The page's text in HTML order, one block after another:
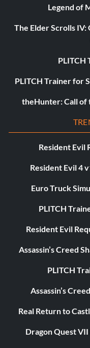
Legend of
The Elder Scrolls
PLITCH
PLITCH Trainer for
theHunter: Call of
Resident Evil
Resident Evil 4
Euro Truck
PLITCH
Resident Evil
Assassin’s Creed
PLITCH
Assassin’s
Real Return to
Dragon Quest